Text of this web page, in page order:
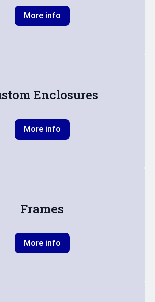
More info
Enclosures
More info
Frames
More info